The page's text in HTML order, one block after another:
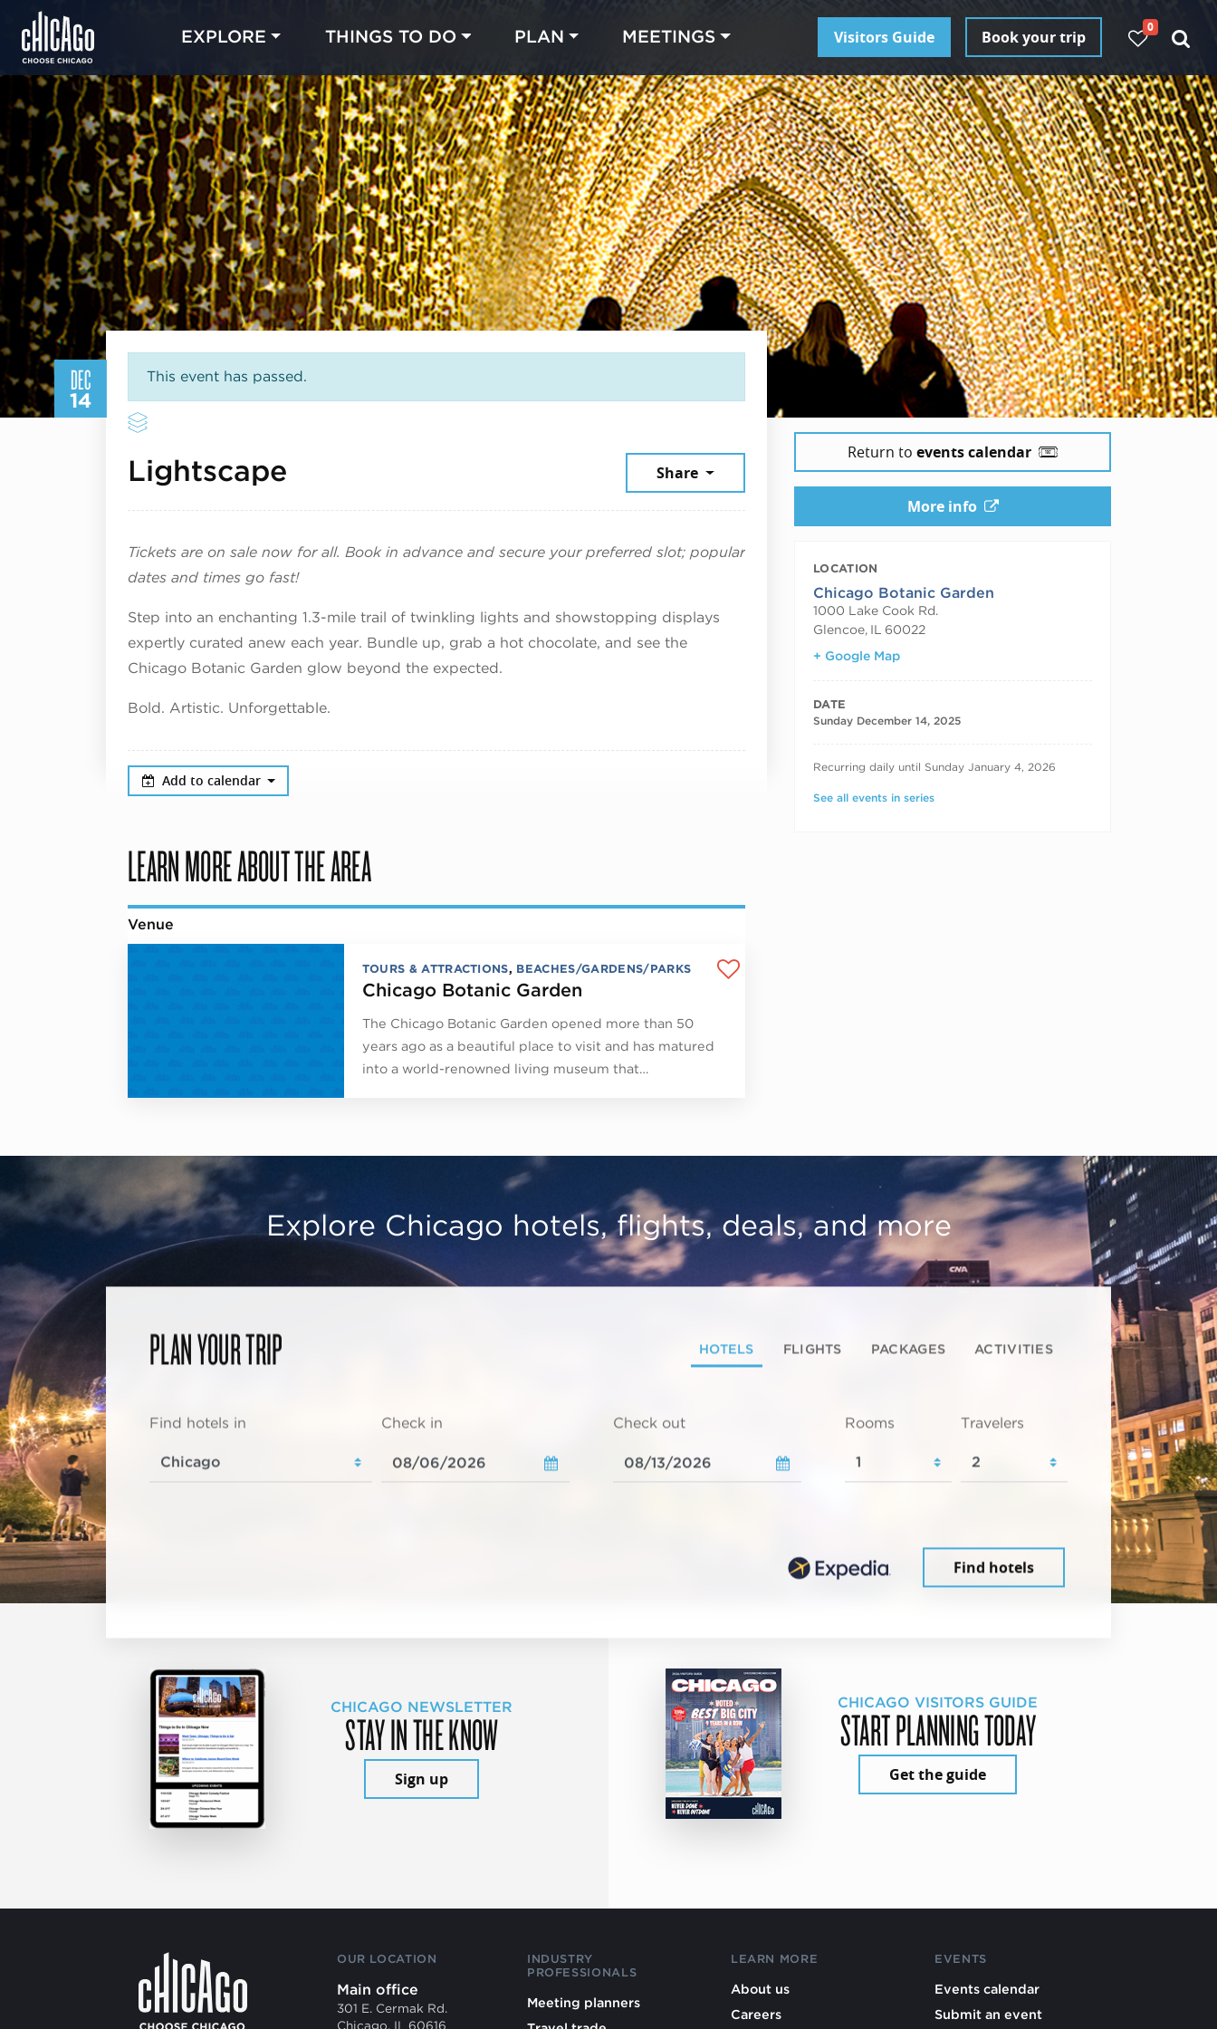
EXPLORE THINGS TO DO PLAN MEETINGS Visitors Guide Book your trip
0
DEC
14
This event has passed.
Lightscape Share
Tickets are on sale now for all. Book in advance and secure your preferred slot; popular
dates and times go fast!
Step into an enchanting 1.3-mile trail of twinkling lights and showstopping displays
expertly curated anew each year. Bundle up, grab a hot chocolate, and see the
Chicago Botanic Garden glow beyond the expected.
Bold. Artistic. Unforgettable.
Add to calendar
LEARN MORE ABOUT THE AREA
Venue
TOURS & ATTRACTIONS, BEACHES/GARDENS/PARKS
Chicago Botanic Garden
The Chicago Botanic Garden opened more than 50
years ago as a beautiful place to visit and has matured
into a world-renowned living museum that…
Return to events calendar
More info
LOCATION
Chicago Botanic Garden
1000 Lake Cook Rd.
Glencoe, IL
60022
+ Google Map
DATE
Sunday December 14, 2025
RECURRING DATES
Recurring daily until Sunday January 4, 2026
See all events in series
Explore Chicago hotels, flights, deals, and more
PLAN YOUR TRIP HOTELS FLIGHTS PACKAGES ACTIVITIES
Find hotels in Check in Check out Rooms Travelers
Find hotels
CHICAGO NEWSLETTER
STAY IN THE KNOW
Sign up
CHICAGO VISITORS GUIDE
START PLANNING TODAY
Get the guide
OUR LOCATION
Main office
301 E. Cermak Rd.
Chicago, IL 60616
INDUSTRY
PROFESSIONALS
Meeting planners
LEARN MORE
About us
Careers
EVENTS
Events calendar
Submit an event